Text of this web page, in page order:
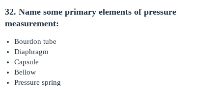
32. Name some primary elements of pressure
measurement:
Bourdon tube
Diaphragm
Capsule
Bellow
Pressure spring